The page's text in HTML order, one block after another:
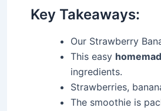
Key Takeaways:
Our Strawberry
This easy
ingredients.
Strawberries,
The smoothie is